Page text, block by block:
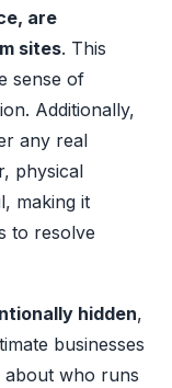
are
sites. This
sense of
Additionally,
any real
physical
making it
to resolve
hidden,
businesses
about who runs